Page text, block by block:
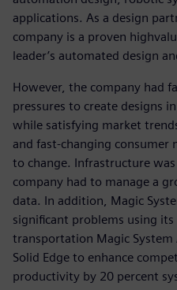
applications. As a design
company is a proven
leader’s automated design
However, the company had
pressures to create designs
while satisfying market
and fast-changing consumer
to change. Infrastructure
company had to manage a
data. In addition, Magic
significant problems using
transportation Magic
Solid Edge to enhance
productivity by 20 percent